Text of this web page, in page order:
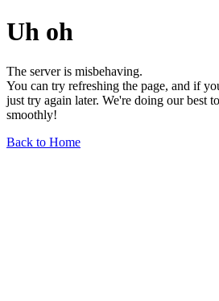
Uh oh
The server is misbehaving.
You can try refreshing the page, and if
just try again later. We're doing our best
smoothly!
Back to Home